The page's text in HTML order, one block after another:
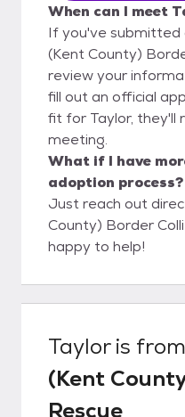
When can I meet
If you've submitted
(Kent County)
review your
fill out an official
fit for Taylor, they'll
meeting.
What if I have
adoption process?
Just reach out
County) Border
happy to help!
Tayloris from
(Kent
Rescue